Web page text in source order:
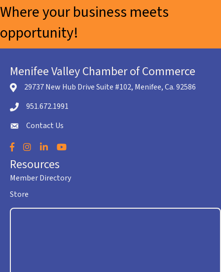
Where your business meets
opportunity!
Menifee Valley Chamber of Commerce
location icon
29737 New Hub Drive Suite #102, Menifee, Ca. 92586
Telephone icon
951.672.1991
envelope icon
Contact Us
Facebook
Instagram
LinkedInYouTube
Resources
Member Directory
Store